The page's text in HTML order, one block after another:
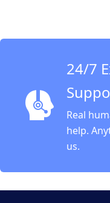
24/7
Real
help.
us.